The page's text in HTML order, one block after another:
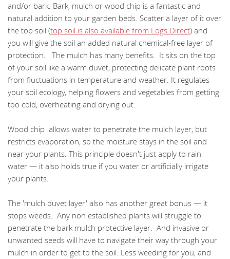
and/or bark. Bark, mulch or wood chip is a fantastic and
natural addition to your garden beds. Scatter a layer of it over
the top soil (top soil is also available from Logs Direct) and
you will give the soil an added natural chemical-free layer of
protection. The mulch has many benefits. It sits on the top
of your soil like a warm duvet, protecting delicate plant roots
from fluctuations in temperature and weather. It regulates
your soil ecology, helping flowers and vegetables from getting
too cold, overheating and drying out.
Wood chip allows water to penetrate the mulch layer, but
restricts evaporation, so the moisture stays in the soil and
near your plants. This principle doesn't just apply to rain
water — it also holds true if you water or artificially irrigate
your plants.
The 'mulch duvet layer' also has another great bonus — it
stops weeds. Any non established plants will struggle to
penetrate the bark mulch protective layer. And invasive or
unwanted seeds will have to navigate their way through your
mulch in order to get to the soil. Less weeding for you, and